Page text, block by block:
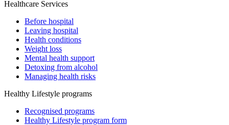
Healthcare Services
Before hospital
Leaving hospital
Health conditions
Weight loss
Mental health support
Detoxing from alcohol
Managing health risks
Healthy Lifestyle programs
Recognised programs
Healthy Lifestyle program form